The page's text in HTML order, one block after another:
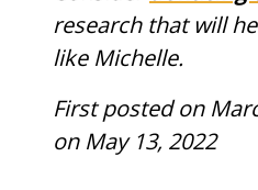
research that will
like Michelle.
First posted on
on May 13, 2022